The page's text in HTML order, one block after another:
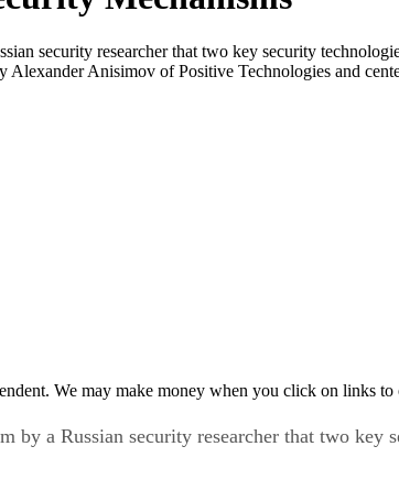
security researcher that two key security
Alexander Anisimov of Positive Technologies and
We may make money when you click on links to
a Russian security researcher that two key